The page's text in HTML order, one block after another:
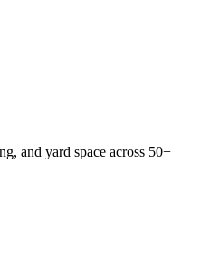
and yard space across 50+